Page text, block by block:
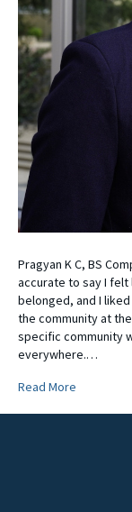
Pragyan K C, BS
accurate to say I felt
belonged, and I
the community at
specific community
everywhere.…
Read More